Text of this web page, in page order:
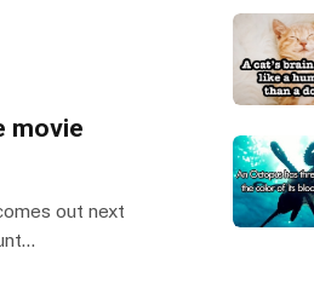
movie
out next